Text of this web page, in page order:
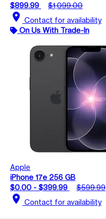
$899.99
$1,099.00
location_on Contact for availability
On Us With Trade-In
Apple
iPhone 17e 256 GB
$0.00 - $399.99
$599.99
location_on Contact for availability